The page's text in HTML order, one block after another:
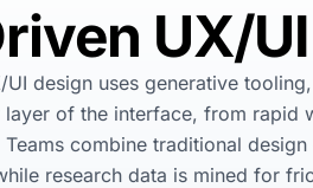
UX/
design uses generative
layer of the interface, from rapid
combine traditional
research data is mined for